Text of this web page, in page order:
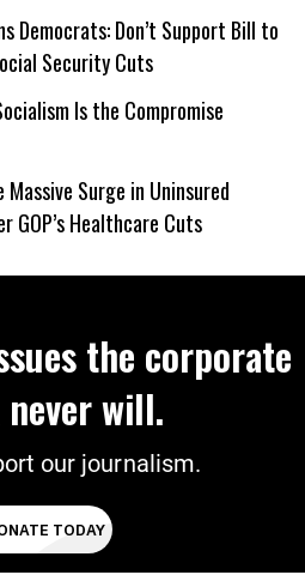
Democrats: Don’t Support Bill to
Security Cuts
Is the Compromise
Massive Surge in Uninsured
GOP’s Healthcare Cuts
the corporate
never will.
our journalism.